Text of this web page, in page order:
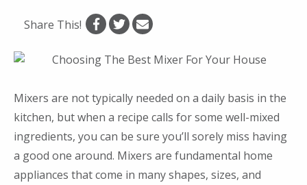
Share This!
Mixers are not typically needed on a daily basis in the
kitchen, but when a recipe calls for some well-mixed
ingredients, you can be sure you’ll sorely miss having
a good one around. Mixers are fundamental home
appliances that come in many shapes, sizes, and